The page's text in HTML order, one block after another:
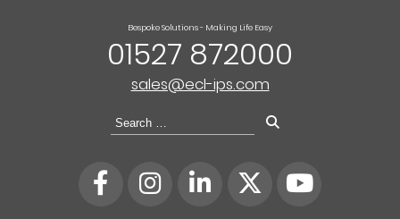
Bespoke Solutions - Making Life Easy
01527 872000
sales@ecl-ips.com
Search
for: